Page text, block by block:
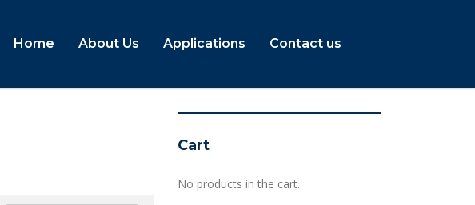
Home About Us Applications Contact us
Cart
No products in the cart.